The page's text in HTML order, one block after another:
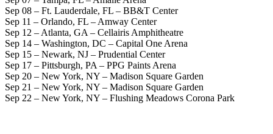
Sep 08 – Ft. Lauderdale, FL – BB&T Center
Sep 11 – Orlando, FL – Amway Center
Sep 12 – Atlanta, GA – Cellairis Amphitheatre
Sep 14 – Washington, DC – Capital One Arena
Sep 15 – Newark, NJ – Prudential Center
Sep 17 – Pittsburgh, PA – PPG Paints Arena
Sep 20 – New York, NY – Madison Square Garden
Sep 21 – New York, NY – Madison Square Garden
Sep 22 – New York, NY – Flushing Meadows Corona Park